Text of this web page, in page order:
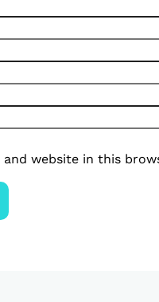
and website in this